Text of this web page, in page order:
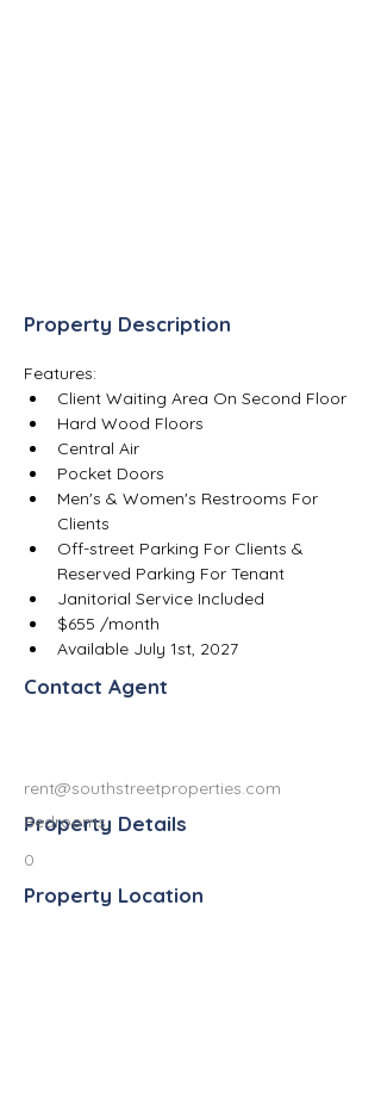
Property Description
Features:
Client Waiting Area On Second Floor
Hard Wood Floors
Central Air
Pocket Doors
Men's & Women's Restrooms For
Clients
Off-street Parking For Clients &
Reserved Parking For Tenant
Janitorial Service Included
$655 /month
Available July 1st, 2027
Contact Agent
rent@southstreetproperties.com
Property Details
Bedrooms
0
Property Location